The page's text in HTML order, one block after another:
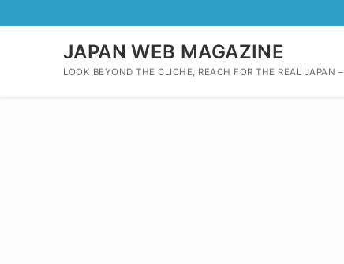
to
JAPAN WEB MAGAZINE
LOOK BEYOND THE CLICHE, REACH FOR THE REAL JAPAN –